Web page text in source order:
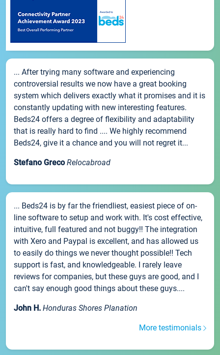
... After trying many software and experiencing
controversial results we now have a great booking
system which delivers exactly what it promises and it is
constantly updating with new interesting features.
Beds24 offers a degree of flexibility and adaptability
that is really hard to find .... We highly recommend
Beds24, give it a chance and you will not regret it...
Stefano Greco Relocabroad
... Beds24 is by far the friendliest, easiest piece of on-
line software to setup and work with. It's cost effective,
intuitive, full featured and not buggy!! The integration
with Xero and Paypal is excellent, and has allowed us
to easily do things we never thought possible!! Tech
support is fast, and knowledgeable. I rarely leave
reviews for companies, but these guys are good, and I
can't say enough good things about these guys....
John H. Honduras Shores Planation
More testimonials